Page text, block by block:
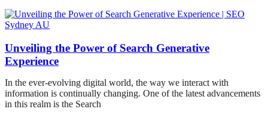
Unveiling the Power of Search Generative
Experience
In the ever-evolving digital world, the way we interact with
information is continually changing. One of the latest advancements
in this realm is the Search